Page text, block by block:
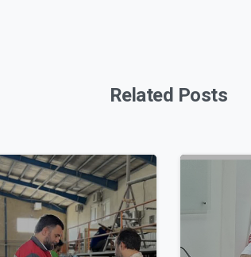
Related Posts
0